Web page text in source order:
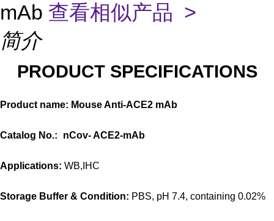
mAb 查看相似产品 >
简介
PRODUCT SPECIFICATIONS
Product name: Mouse Anti-ACE2 mAb
Catalog No.: nCov-ACE2-mAb
Applications: WB,IHC
Storage Buffer & Condition: PBS, pH 7.4, containing 0.02%